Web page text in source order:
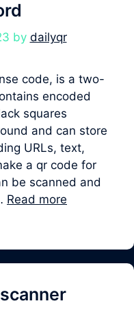
by dailyqr
code, is a two-
encoded
squares
and can store
URLs, text,
a qr code for
be scanned and
Read more